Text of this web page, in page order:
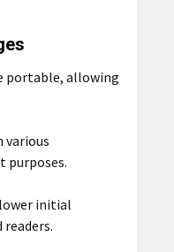
portable, allowing
various
purposes.
initial